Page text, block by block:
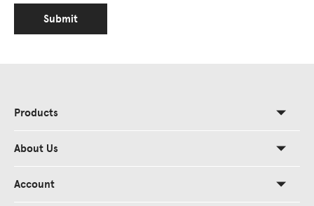
Submit
Products
About Us
Account